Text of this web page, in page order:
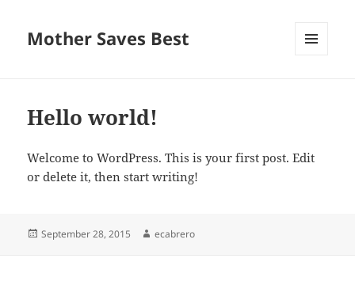
Mother Saves Best
Hello world!
Welcome to WordPress. This is your first post. Edit
or delete it, then start writing!
Posted
September 28, 2015 Author
ecabrero